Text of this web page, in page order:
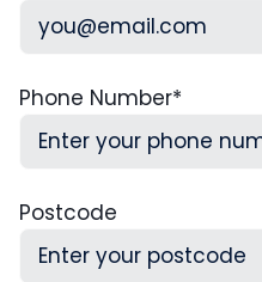
Phone Number*
Postcode